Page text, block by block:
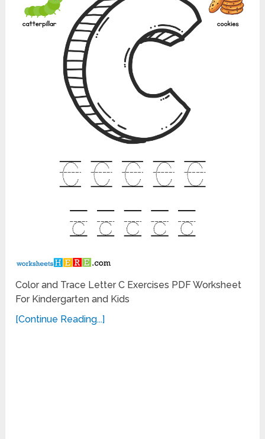
Color and Trace Letter C Exercises PDF Worksheet
For Kindergarten and Kids
[Continue Reading...]